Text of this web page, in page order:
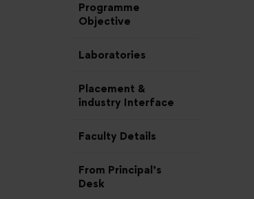
Programme
Objective
Laboratories
Placement &
industry Interface
Faculty Details
From Principal’s
Desk